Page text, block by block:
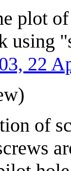
plot
using
22
of